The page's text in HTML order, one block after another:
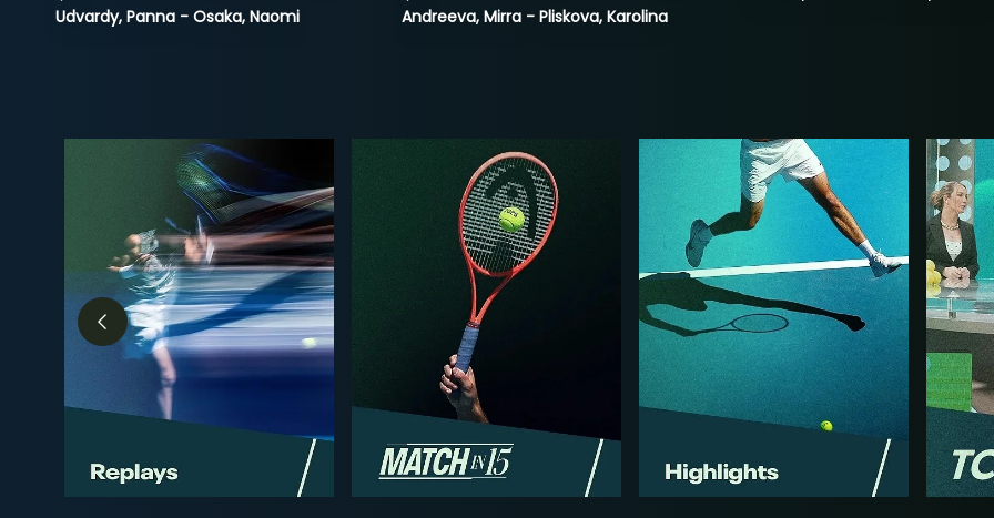
Udvardy, Panna - Osaka, Naomi Andreeva, Mirra - Pliskova, Karolina